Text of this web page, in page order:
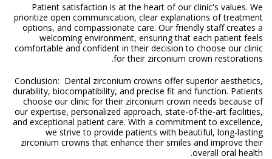
Patient satisfaction is at the heart of our clinic's values. We
prioritize open communication, clear explanations of treatment
options, and compassionate care. Our friendly staff creates a
welcoming environment, ensuring that each patient feels
comfortable and confident in their decision to choose our clinic
for their zirconium crown restorations.
Conclusion: Dental zirconium crowns offer superior aesthetics,
durability, biocompatibility, and precise fit and function. Patients
choose our clinic for their zirconium crown needs because of
our expertise, personalized approach, state-of-the-art facilities,
and exceptional patient care. With a commitment to excellence,
we strive to provide patients with beautiful, long-lasting
zirconium crowns that enhance their smiles and improve their
overall oral health.